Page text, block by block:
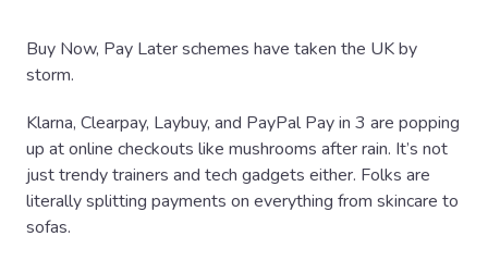
Buy Now, Pay Later schemes have taken the UK by
storm.
Klarna, Clearpay, Laybuy, and PayPal Pay in 3 are popping
up at online checkouts like mushrooms after rain. It’s not
just trendy trainers and tech gadgets either. Folks are
literally splitting payments on everything from skincare to
sofas.